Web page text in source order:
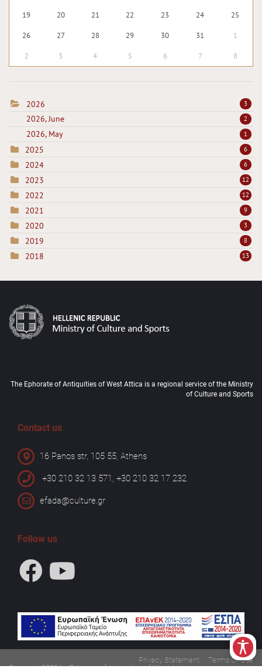
19 20 21 22 23 24 25
26 27 28 29 30 31 1
2 3 4 5 6 7 8
2026 3
2026, June 2
2026, May 1
2025 6
2024 6
2023 12
2022 12
2021 9
2020 3
2019 8
2018 13
The Ephorate of Antiquities of West Attica is a regional service of the Ministry
of Culture and Sports
Contact us
16 Panos str, 105 55, Athens
+30 210 32 13 571, +30 210 32 17 232
efada@culture.gr
Follow us
Terms Of Use
Privacy Statement